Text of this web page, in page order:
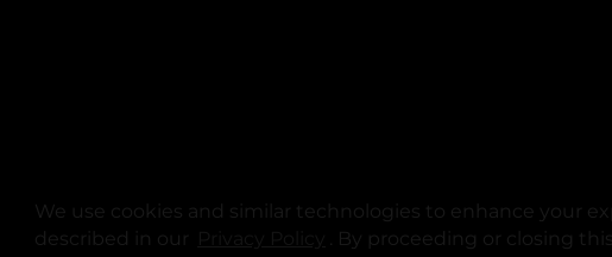
We use cookies and similar technologies to enhance your
described in our
opens in a new tab
. By proceeding or closing